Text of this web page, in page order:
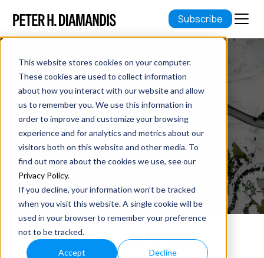
This website stores cookies on your computer.
These cookies are used to collect information
about how you interact with our website and allow
us to remember you. We use this information in
order to improve and customize your browsing
experience and for analytics and metrics about our
visitors both on this website and other media. To
find out more about the cookies we use, see our
Privacy Policy.
If you decline, your information won’t be tracked
when you visit this website. A single cookie will be
used in your browser to remember your preference
not to be tracked.
Accept Decline
Subscribe
GETTING COMFORTABLE WITH
FAILURE
November 11, 2021
6 min read
Are you afraid of failure? Most people are.